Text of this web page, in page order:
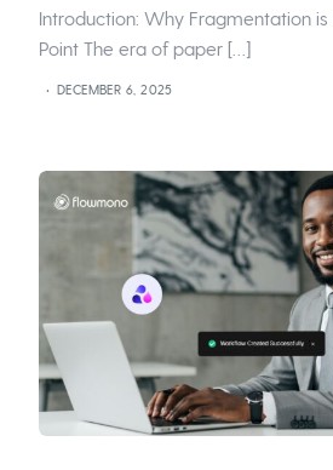
Introduction: Why Fragmentation
Point The era of paper […]
DECEMBER 6, 2025